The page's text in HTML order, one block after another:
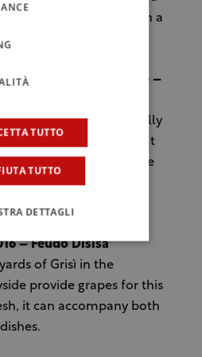
with the dishes in a
its flavours.
di Mandranova 2016 –
produced in the hilly
of Palermo province. It
and the fresh profile
compared to the
near the sea.
– Feudo Disisa
of Grisì in the
provide grapes for this
it can accompany both
TUTTO
TUTTO
DETTAGLI